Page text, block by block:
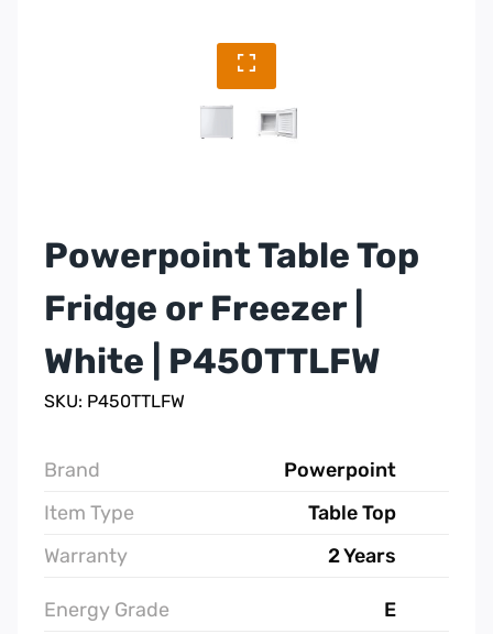
Powerpoint Table Top
Fridge or Freezer |
White | P450TTLFW
SKU: P450TTLFW
Brand
Powerpoint
Item Type
Table Top
Warranty
2 Years
Energy Grade
E